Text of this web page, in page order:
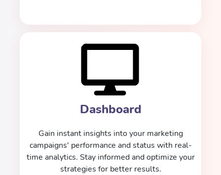
Dashboard
Gain instant insights into your marketing
campaigns' performance and status with real-
time analytics. Stay informed and optimize your
strategies for better results.